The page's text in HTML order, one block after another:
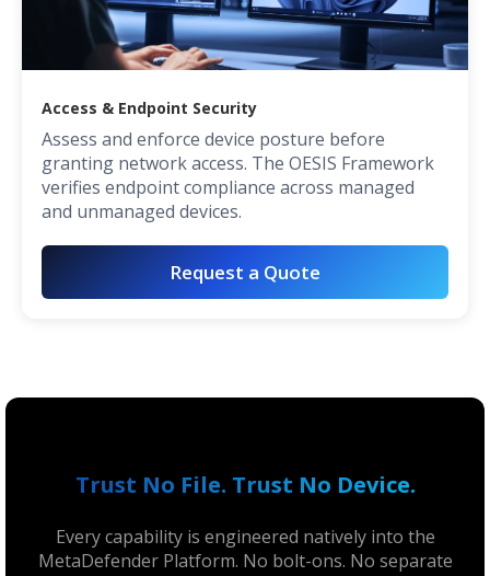
Access & Endpoint Security
Assess and enforce device posture before
granting network access. The OESIS Framework
verifies endpoint compliance across managed
and unmanaged devices.
Request a Quote
Trust No File. Trust No Device.
Every capability is engineered natively into the
MetaDefender Platform. No bolt-ons. No separate